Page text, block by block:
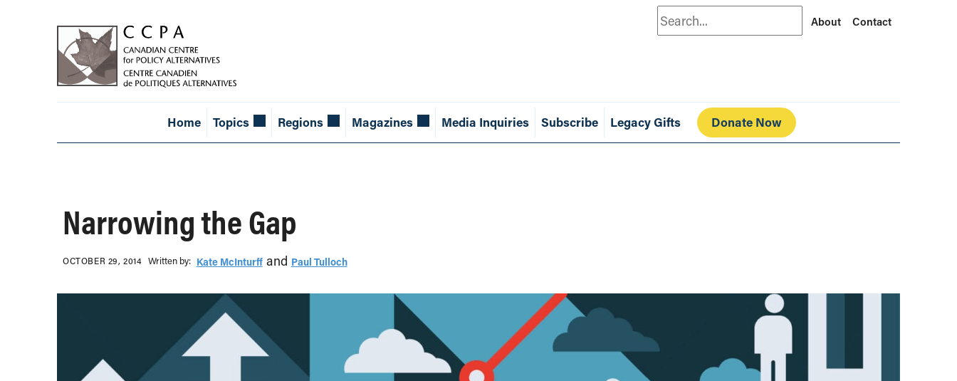
Search About Contact
Home Topics Regions Magazines Media Inquiries Subscribe Legacy Gifts Donate Now
Narrowing the Gap
OCTOBER 29, 2014 Written b‎y:‎ Kate McInturffand Paul Tulloch